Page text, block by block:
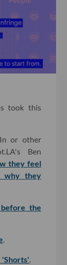
took this
or other
Ben
they feel
why they
the
'Shorts'